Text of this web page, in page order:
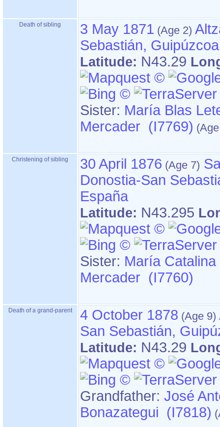
Death of sibling 3 May 1871
Sebastián,
Latitude: N43.29
Sister: María Blas
Mercader (I7769)
Christening of sibling 30 April 1876
Donostia-San
España
Latitude: N43.295
Sister: María Catalina
Mercader (I7760)
Death of a grand-parent 4 October 1878
San Sebastián,
Latitude: N43.29
Grandfather: José
Bonazategui (I7818)